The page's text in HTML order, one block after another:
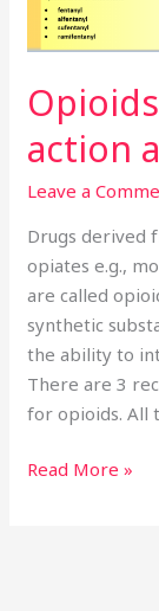
action
Leave a
Drugs derived
opiates e.g.,
are called
synthetic
the ability to
There are 3
for opioids. All
Read More »